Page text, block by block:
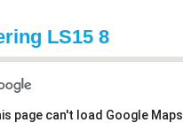
LS15 8
page can't load Google Maps